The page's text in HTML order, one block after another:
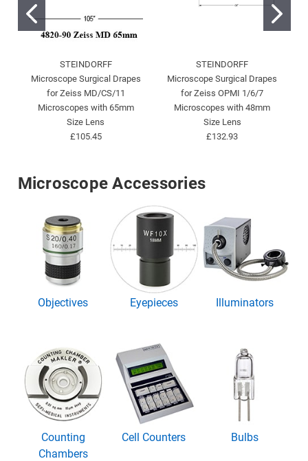
STEINDORFF
Microscope Surgical Drapes
for Zeiss MD/CS/11
Microscopes with 65mm
Size Lens
£105.45
STEINDORFF
Microscope Surgical Drapes
for Zeiss OPMI 1/6/7
Microscopes with 48mm
Size Lens
£132.93
Microscope Accessories
Objectives Eyepieces Illuminators
Counting
Chambers
Cell Counters Bulbs